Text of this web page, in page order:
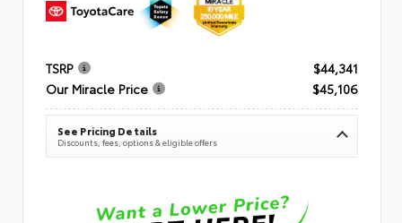
TSRP
$44,341
Our Miracle Price
$45,106
See Pricing Details
Discounts, fees, options & eligible offers